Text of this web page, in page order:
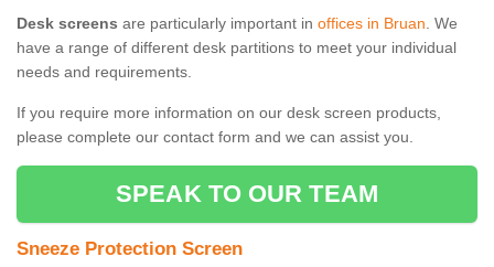
Desk screens are particularly important in offices in Bruan. We
have a range of different desk partitions to meet your individual
needs and requirements.
If you require more information on our desk screen products,
please complete our contact form and we can assist you.
SPEAK TO OUR TEAM
Sneeze Protection Screen